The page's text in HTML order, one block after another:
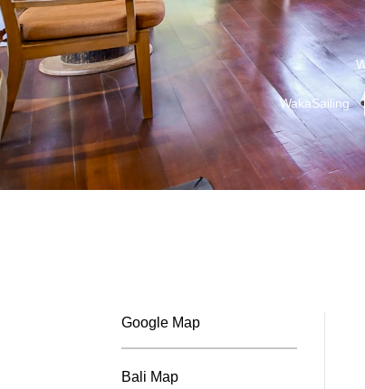
WakaSailing
Google Map
Bali Map